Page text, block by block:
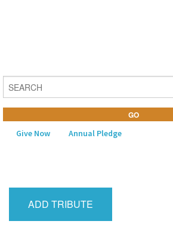
Give Now Annual Pledge
About Us
ADD TRIBUTE